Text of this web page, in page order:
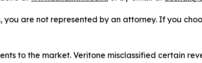
are not represented by an attorney. If you
to the market. Veritone misclassified certain